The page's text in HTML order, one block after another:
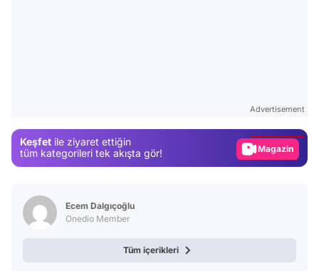
Advertisement
Keşfet ile ziyaret ettiğin
tüm kategorileri tek akışta gör!
Magazin
Ecem Dalgıçoğlu
Onedio Member
Tüm içerikleri